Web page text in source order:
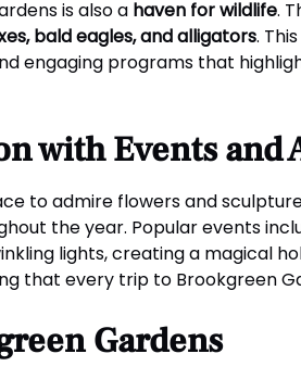
is also a haven for wildlife.
bald eagles, and alligators.
engaging programs that
with Events and
to admire flowers and
the year. Popular events
lights, creating a magical
that every trip to Brookgreen
Gardens